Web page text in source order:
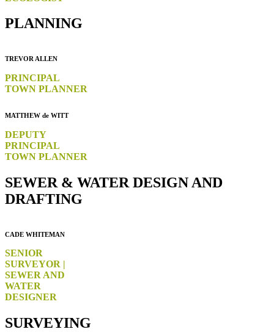
PLANNING
TREVOR ALLEN
PRINCIPAL
TOWN PLANNER
MATTHEW de WITT
DEPUTY
PRINCIPAL
TOWN PLANNER
SEWER & WATER DESIGN AND
DRAFTING
CADE WHITEMAN
SENIOR
SURVEYOR |
SEWER AND
WATER
DESIGNER
SURVEYING